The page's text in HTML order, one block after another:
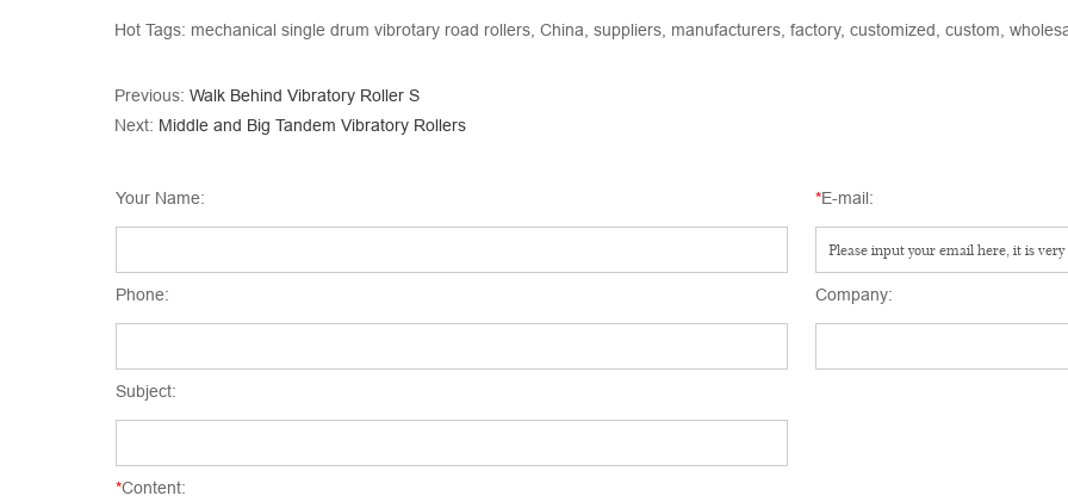
Hot Tags: mechanical single drum vibrotary road rollers, China, suppliers, manufacturers, factory, customized, custom,
Previous: Walk Behind Vibratory Roller S
Next: Middle and Big Tandem Vibratory Rollers
Your Name: *E-mail:
Phone: Company:
Subject:
*Content: